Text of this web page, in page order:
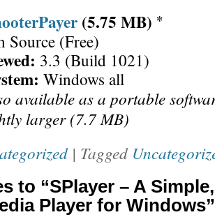
(5.75 MB) *
Source (Free)
3.3 (Build 1021)
Windows all
available as a portable
larger (7.7 MB)
| Tagged
to “SPlayer – A
Player for Windows”